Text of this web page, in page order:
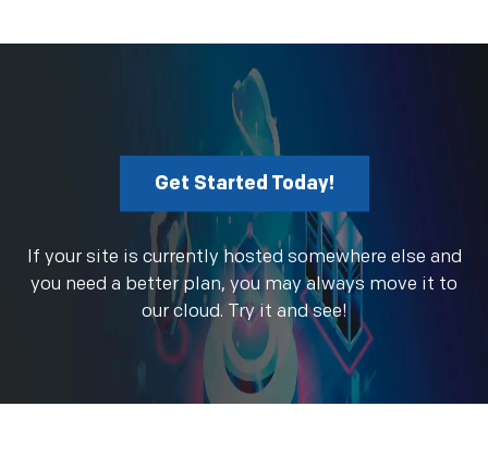
Get Started Today!
If your site is currently hosted somewhere else and
you need a better plan, you may always move it to
our cloud. Try it and see!